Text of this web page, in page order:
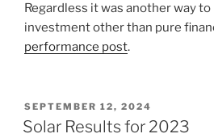
Regardless it was another way
investment other than pure
performance post.
POSTED
ON
SEPTEMBER 12, 2024
Solar Results for 2023